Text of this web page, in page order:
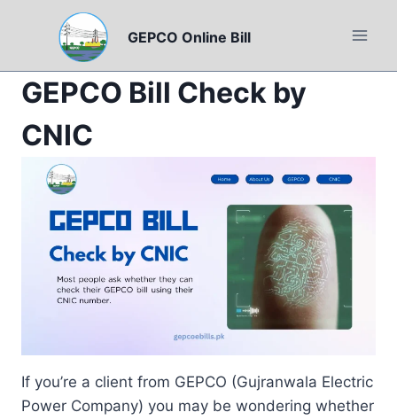
GEPCO Online Bill
GEPCO Bill Check by
CNIC
If you’re a client from GEPCO (Gujranwala Electric
Power Company) you may be wondering whether